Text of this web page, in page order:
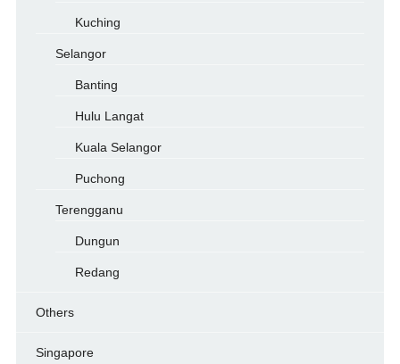
Kuching
Selangor
Banting
Hulu Langat
Kuala Selangor
Puchong
Terengganu
Dungun
Redang
Others
Singapore